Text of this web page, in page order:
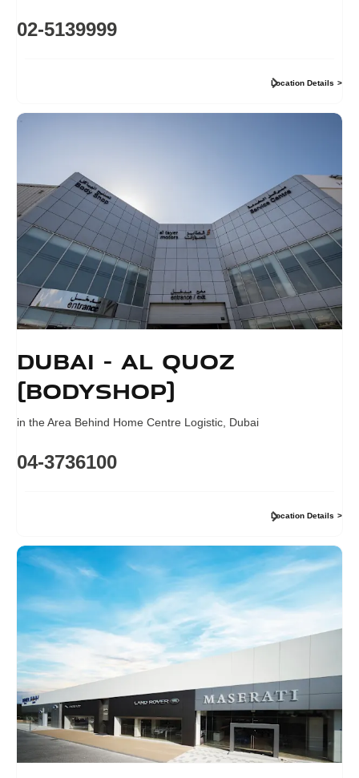
02-5139999
Location Details
Dubai - Al Quoz
(Bodyshop)
in the Area Behind Home Centre Logistic, Dubai
04-3736100
Location Details